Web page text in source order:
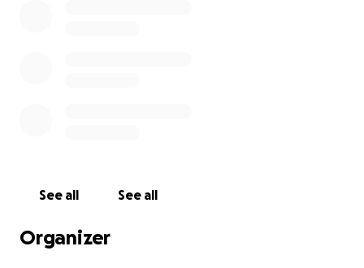
See all See all
Organizer